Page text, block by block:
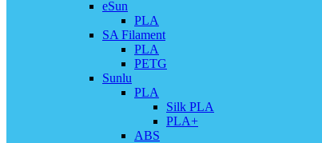
eSun
PLA
SA Filament
PLA
PETG
Sunlu
PLA
Silk PLA
PLA+
ABS